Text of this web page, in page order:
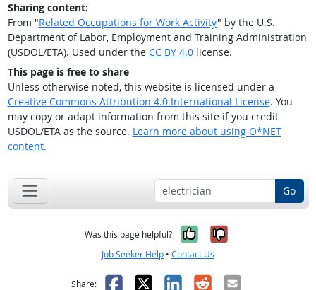
Sharing content:
From "Related Occupations for Work Activity" by the U.S.
Department of Labor, Employment and Training Administration
(USDOL/ETA). Used under the CC BY 4.0license.
This page is free to share
Unless otherwise noted, this website is licensed under a
Creative Commons Attribution 4.0 International License. You
may copy or adapt information from this site if you credit
USDOL/ETA as the source. Learn more about using O*NET
content.
Go
Was this page helpful? Yes, it was
No, it was
Job Seeker Help • Contact Us
Share: Facebook
X LinkedIn
RedditEmail